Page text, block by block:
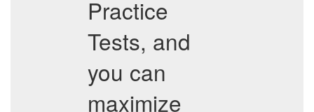
Practice
Tests, and
you can
maximize